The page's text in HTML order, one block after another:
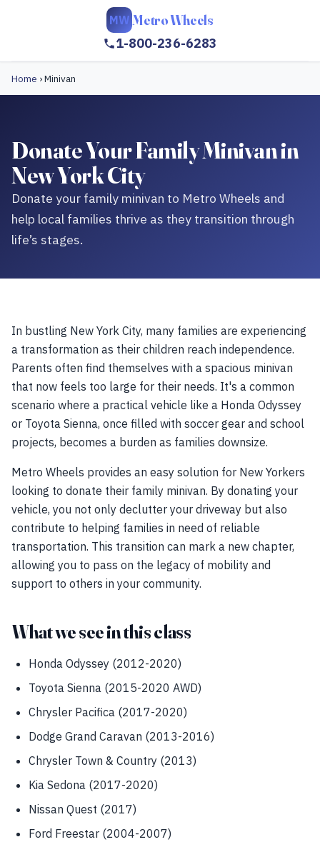
MW Metro Wheels
1-800-236-6283
Home ›Minivan
Donate Your Family Minivan in
New York City
Donate your family minivan to Metro Wheels and
help local families thrive as they transition through
life’s stages.
In bustling New York City, many families are experiencing
a transformation as their children reach independence.
Parents often find themselves with a spacious minivan
that now feels too large for their needs. It's a common
scenario where a practical vehicle like a Honda Odyssey
or Toyota Sienna, once filled with soccer gear and school
projects, becomes a burden as families downsize.
Metro Wheels provides an easy solution for New Yorkers
looking to donate their family minivan. By donating your
vehicle, you not only declutter your driveway but also
contribute to helping families in need of reliable
transportation. This transition can mark a new chapter,
allowing you to pass on the legacy of mobility and
support to others in your community.
What we see in this class
Honda Odyssey (2012-2020)
Toyota Sienna (2015-2020 AWD)
Chrysler Pacifica (2017-2020)
Dodge Grand Caravan (2013-2016)
Chrysler Town & Country (2013)
Kia Sedona (2017-2020)
Nissan Quest (2017)
Ford Freestar (2004-2007)